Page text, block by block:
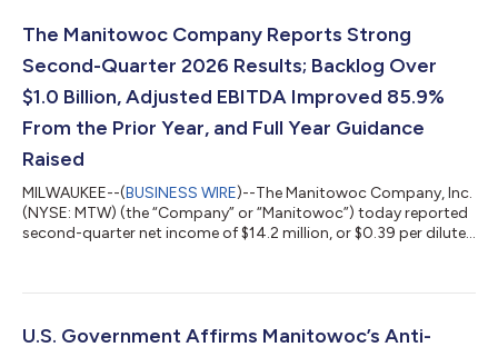
The Manitowoc Company Reports Strong
Second-Quarter 2026 Results; Backlog Over
$1.0 Billion, Adjusted EBITDA Improved 85.9%
From the Prior Year, and Full Year Guidance
Raised
MILWAUKEE--(BUSINESS WIRE)--The Manitowoc Company, Inc.
(NYSE: MTW) (the “Company” or “Manitowoc”) today reported
second-quarter net income of $14.2 million, or $0.39 per diluted
$708.7 million, a 56.1% increase from the prior year, resulting in
in the second quarter were $594.9 million, an increase of
U.S. Government Affirms Manitowoc’s Anti-